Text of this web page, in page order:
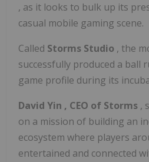
, as it looks to bulk up its
casual mobile gaming scene.
Called Storms Studio , the
successfully produced a ball
game profile during its
David Yin , CEO of Storms ,
on a mission of building an
ecosystem where players
entertained and connected